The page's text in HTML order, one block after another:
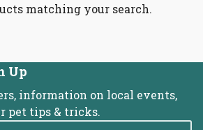
matching your search.
Up
information on local events,
pet tips & tricks.